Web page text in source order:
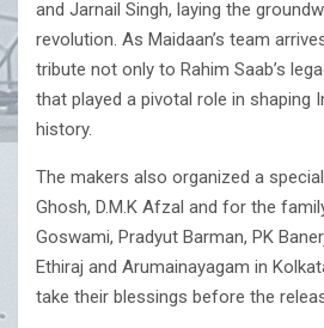
and Jarnail Singh, laying the
revolution. As Maidaan’s team
tribute not only to Rahim Saab’s
that played a pivotal role in shaping
history.
The makers also organized a
Ghosh, D.M.K Afzal and for the
Goswami, Pradyut Barman, PK
Ethiraj and Arumainayagam in
take their blessings before the